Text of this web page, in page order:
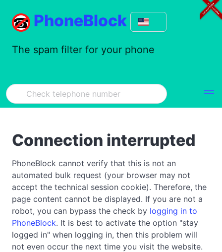
PhoneBlock
The spam filter for your phone
Connection interrupted
PhoneBlock cannot verify that this is not an
automated bulk request (your browser may not
accept the technical session cookie). Therefore, the
page content cannot be displayed. If you are not a
robot, you can bypass the check by logging in to
PhoneBlock. It is best to activate the option "stay
logged in" when logging in, then this problem will
not even occur the next time you visit the website.